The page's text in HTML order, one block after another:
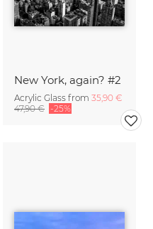
New York, again? #2
Acrylic Glass from 35,90 €
47,90 € -25%